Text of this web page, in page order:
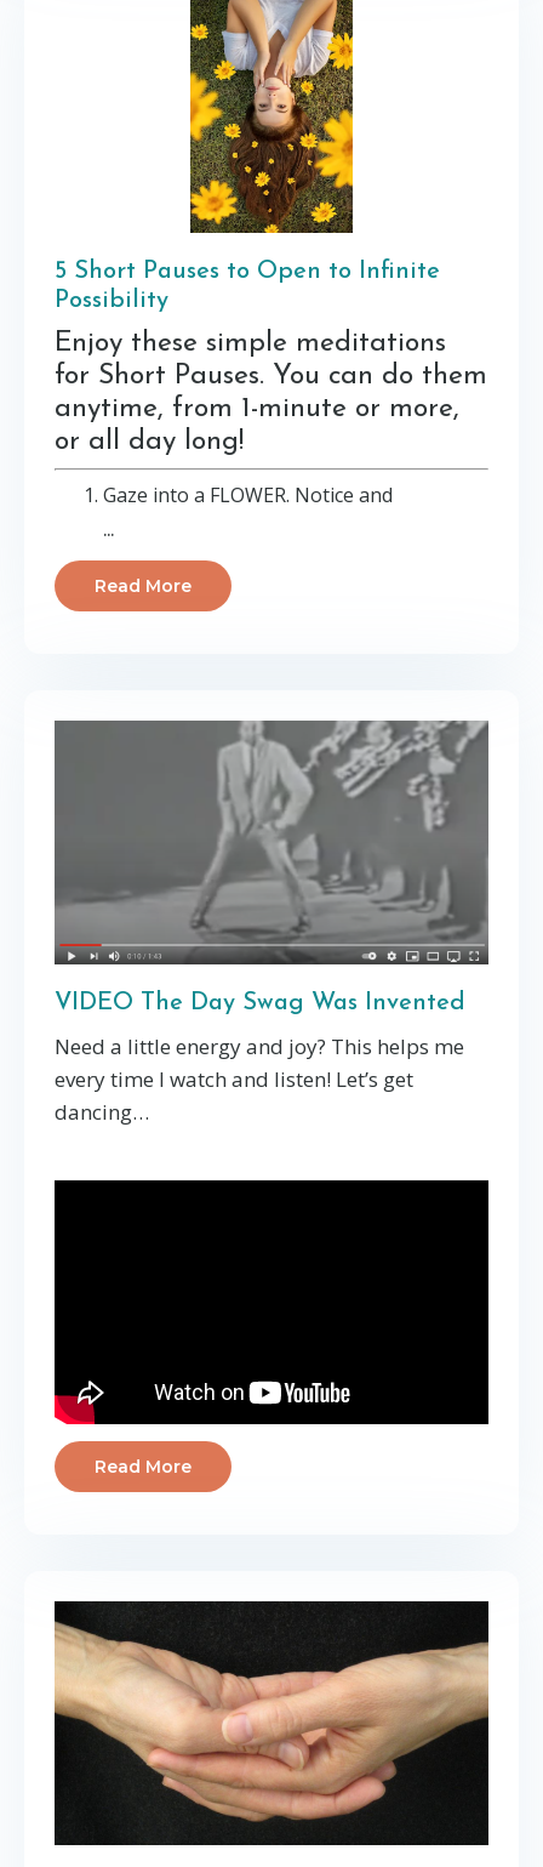
5 Short Pauses to Open to Infinite
Possibility
Enjoy these simple meditations
for Short Pauses. You can do them
anytime, from 1-minute or more,
or all day long!
Gaze into a FLOWER. Notice and
...
Read More
VIDEO The Day Swag Was Invented
Need a little energy and joy? This helps me
every time I watch and listen! Let’s get
dancing…
Read More